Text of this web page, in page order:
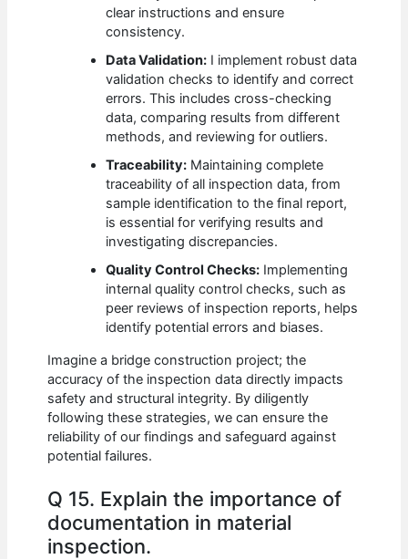
clear instructions and ensure
consistency.
Data Validation: I implement robust data
validation checks to identify and correct
errors. This includes cross-checking
data, comparing results from different
methods, and reviewing for outliers.
Traceability: Maintaining complete
traceability of all inspection data, from
sample identification to the final report,
is essential for verifying results and
investigating discrepancies.
Quality Control Checks: Implementing
internal quality control checks, such as
peer reviews of inspection reports, helps
identify potential errors and biases.
Imagine a bridge construction project; the
accuracy of the inspection data directly impacts
safety and structural integrity. By diligently
following these strategies, we can ensure the
reliability of our findings and safeguard against
potential failures.
Q 15. Explain the importance of
documentation in material
inspection.